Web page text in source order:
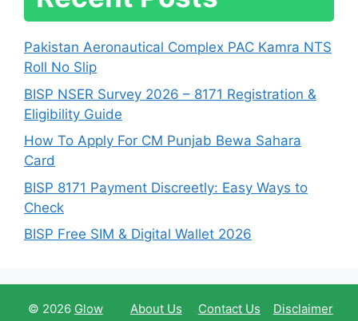
Pakistan Aeronautical Complex PAC Kamra NTS
Roll No Slip
BISP NSER Survey 2026 – 8171 Registration &
Eligibility Guide
How To Apply For CM Punjab Bewa Sahara
Card
BISP 8171 Payment Discreetly: Easy Ways to
Check
BISP Free SIM & Digital Wallet 2026
© 2026 Glow
About Us Contact Us
Disclaimer